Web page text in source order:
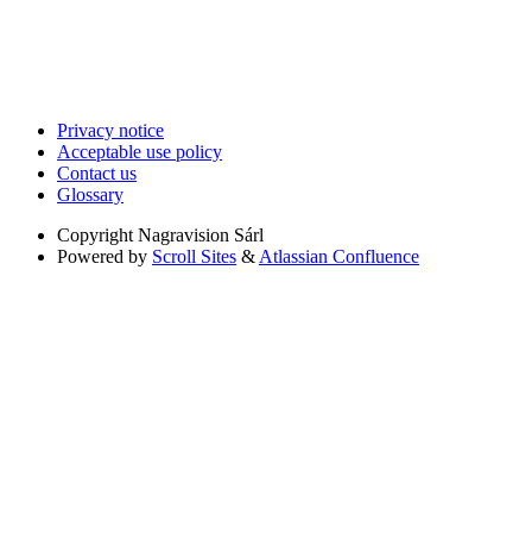
Privacy notice
Acceptable use policy
Contact us
Glossary
Copyright Nagravision Sárl
Powered by Scroll Sites & Atlassian Confluence